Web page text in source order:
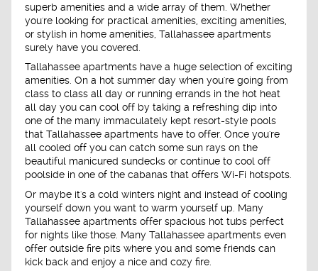
superb amenities and a wide array of them. Whether
you're looking for practical amenities, exciting amenities,
or stylish in home amenities, Tallahassee apartments
surely have you covered.
Tallahassee apartments have a huge selection of exciting
amenities. On a hot summer day when you're going from
class to class all day or running errands in the hot heat
all day you can cool off by taking a refreshing dip into
one of the many immaculately kept resort-style pools
that Tallahassee apartments have to offer. Once you're
all cooled off you can catch some sun rays on the
beautiful manicured sundecks or continue to cool off
poolside in one of the cabanas that offers Wi-Fi hotspots.
Or maybe it's a cold winters night and instead of cooling
yourself down you want to warm yourself up. Many
Tallahassee apartments offer spacious hot tubs perfect
for nights like those. Many Tallahassee apartments even
offer outside fire pits where you and some friends can
kick back and enjoy a nice and cozy fire.